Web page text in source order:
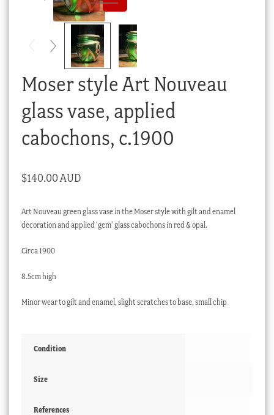
Checkout
Moser style Art Nouveau
glass vase, applied
cabochons, c.1900
$140.00 AUD
Art Nouveau green glass vase in the Moser style with gilt and enamel
decoration and applied ‘gem’ glass cabochons in red & opal.
Circa 1900
8.5cm high
Minor wear to gilt and enamel, slight scratches to base, small chip
Condition
Size
References